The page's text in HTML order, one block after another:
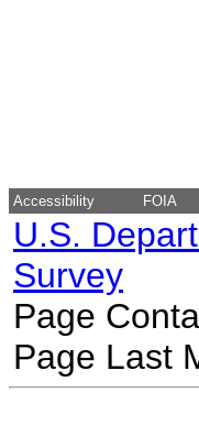
Accessibility FOIA
U.S.
Survey
Page
Page Last